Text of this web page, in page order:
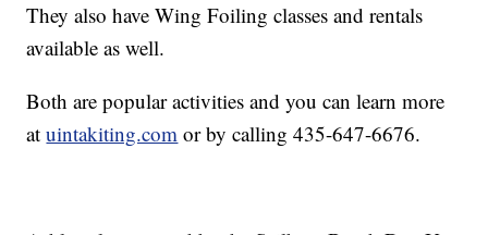
They also have Wing Foiling classes and rentals
available as well.
Both are popular activities and you can learn more
atuintakiting.com or by calling 435-647-6676.